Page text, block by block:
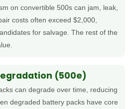
on convertible 500s can jam, leak,
costs often exceed $2,000,
for salvage. The rest of the
(500e)
can degrade over time, reducing
degraded battery packs have core